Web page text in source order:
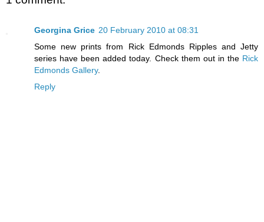
Georgina Grice 20 February 2010 at 08:31
Some new prints from Rick Edmonds Ripples and Jetty
series have been added today. Check them out in the Rick
Edmonds Gallery.
Reply